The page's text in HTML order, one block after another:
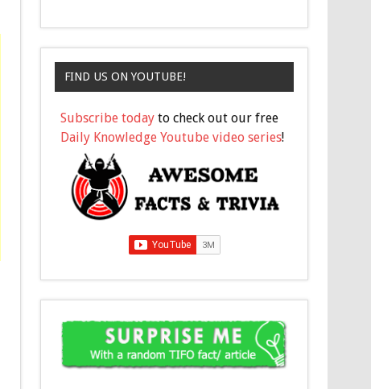
FIND US ON YOUTUBE!
Subscribe today to check out our free
Daily Knowledge Youtube video series!